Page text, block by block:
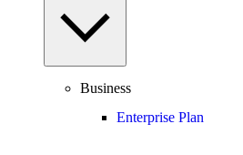
Business
Enterprise Plan